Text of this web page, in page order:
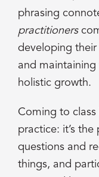
phrasing
practitioners
developing their
and
holistic growth.
Coming to
practice: it’s the
questions and
things, and